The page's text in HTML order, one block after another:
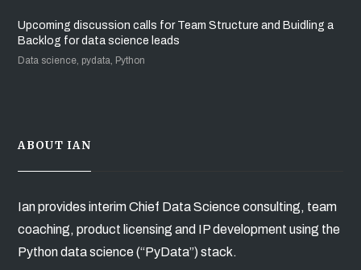
Upcoming discussion calls for Team Structure and Buidling a
Backlog for data science leads
Data science, pydata, Python
ABOUT IAN
Ian provides interim Chief Data Science consulting, team
coaching, product licensing and IP development using the
Python data science (“PyData”) stack.